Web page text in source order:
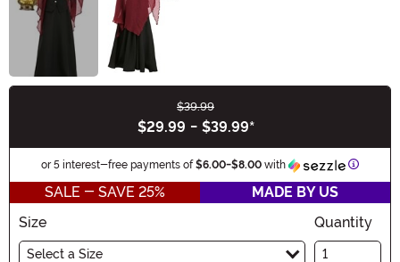
$39.99
$29.99 - $39.99*
or 5 interest-free payments of$6.00-$8.00 with
SALE - SAVE 25%
MADE BY US
Size
Select a Size
Quantity